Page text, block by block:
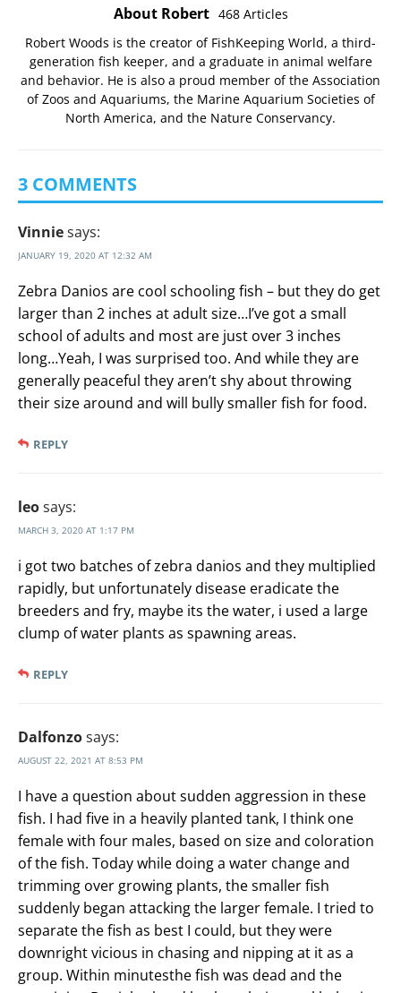
About Robert 468 Articles
Robert Woods is the creator of FishKeeping World, a third-
generation fish keeper, and a graduate in animal welfare
and behavior. He is also a proud member of the Association
of Zoos and Aquariums, the Marine Aquarium Societies of
North America, and the Nature Conservancy.
3 COMMENTS
Vinniesays:
JANUARY 19, 2020 AT 12:32 AM
Zebra Danios are cool schooling fish – but they do get
larger than 2 inches at adult size…I’ve got a small
school of adults and most are just over 3 inches
long…Yeah, I was surprised too. And while they are
generally peaceful they aren’t shy about throwing
their size around and will bully smaller fish for food.
REPLY
leosays:
MARCH 3, 2020 AT 1:17 PM
i got two batches of zebra danios and they multiplied
rapidly, but unfortunately disease eradicate the
breeders and fry, maybe its the water, i used a large
clump of water plants as spawning areas.
REPLY
Dalfonzosays:
AUGUST 22, 2021 AT 8:53 PM
I have a question about sudden aggression in these
fish. I had five in a heavily planted tank, I think one
female with four males, based on size and coloration
of the fish. Today while doing a water change and
trimming over growing plants, the smaller fish
suddenly began attacking the larger female. I tried to
separate the fish as best I could, but they were
downright vicious in chasing and nipping at it as a
group. Within minutesthe fish was dead and the